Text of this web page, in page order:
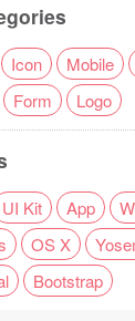
Icon Mobile
Form Logo
UI Kit App
OS X
Bootstrap